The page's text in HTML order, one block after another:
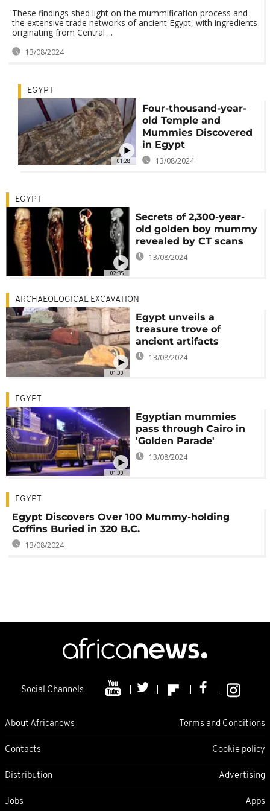
These findings shed light on the mummification process and
the extensive trade networks of ancient Egypt, with ingredients
originating from Central ...
13/08/2024
01:28
EGYPT
Four-thousand-year-
old Temple and
Mummies Discovered
in Egypt
13/08/2024
02:35
EGYPT
Secrets of 2,300-year-
old golden boy mummy
revealed by CT scans
13/08/2024
01:00
ARCHAEOLOGICAL EXCAVATION
Egypt unveils a
treasure trove of
ancient artifacts
13/08/2024
01:00
EGYPT
Egyptian mummies
pass through Cairo in
'Golden Parade'
13/08/2024
EGYPT
Egypt Discovers Over 100 Mummy-holding
Coffins Buried in 320 B.C.
13/08/2024
Social Channels
About Africanews Terms and Conditions
Contacts Cookie policy
Distribution Advertising
Jobs Apps